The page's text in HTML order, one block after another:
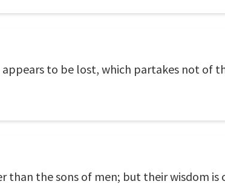
to be lost, which partakes not of
than the sons of men; but their wisdom